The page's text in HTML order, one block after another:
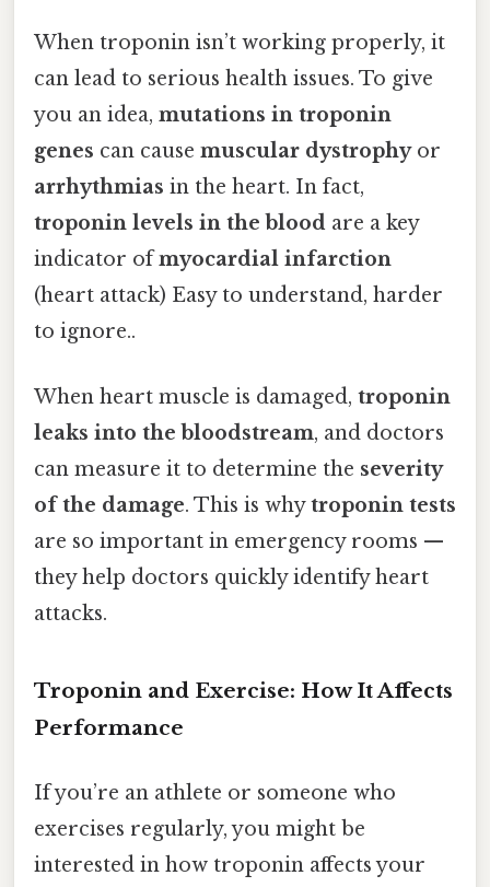
When troponin isn’t working properly, it
can lead to serious health issues. To give
you an idea, mutations in troponin
genes can cause muscular dystrophyor
arrhythmias in the heart. In fact,
troponin levels in the blood are a key
indicator ofmyocardial infarction
(heart attack) Easy to understand, harder
to ignore..
When heart muscle is damaged, troponin
leaks into the bloodstream, and doctors
can measure it to determine the severity
of the damage. This is whytroponin tests
are so important in emergency rooms —
they help doctors quickly identify heart
attacks.
Troponin and Exercise: How It Affects
Performance
If you’re an athlete or someone who
exercises regularly, you might be
interested in how troponin affects your